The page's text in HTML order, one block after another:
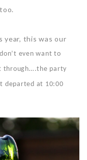
year, this was our
don’t even want to
through….the party
departed at 10:00